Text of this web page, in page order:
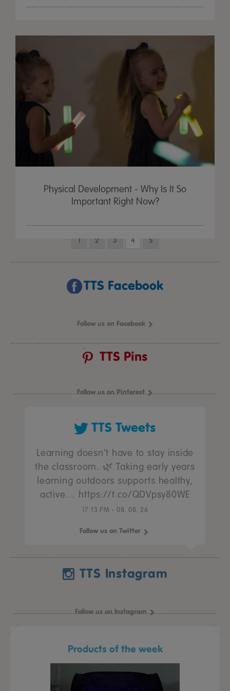
Physical Development - Why Is It So
Important Right Now?
1 2 3 4 5
TTS Facebook
Follow us on Facebook
TTS Pins
Follow us on Pinterest
TTS Tweets
Learning doesn’t have to stay inside
the classroom. 🌿 Taking early years
learning outdoors supports healthy,
active… https://t.co/QDVpsy80WE
17:13 PM - 08. 08. 26
Follow us on Twitter
TTS Instagram
Follow us on Instagram
Products of the week